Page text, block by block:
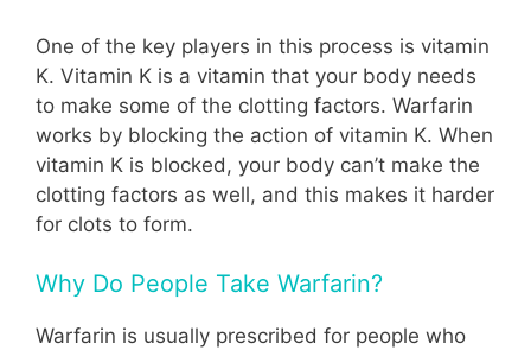
One of the key players in this process is vitamin
K. Vitamin K is a vitamin that your body needs
to make some of the clotting factors. Warfarin
works by blocking the action of vitamin K. When
vitamin K is blocked, your body can’t make the
clotting factors as well, and this makes it harder
for clots to form.
Why Do People Take Warfarin?
Warfarin is usually prescribed for people who